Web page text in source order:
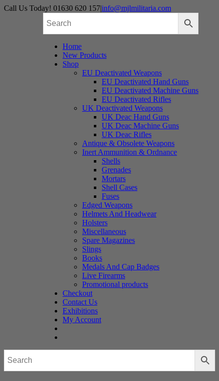
Skip
Call Us Today! 01630 620 157|info@mjlmilitaria.com
Home
New Products
Shop
EU Deactivated Weapons
EU Deactivated Hand Guns
EU Deactivated Machine Guns
EU Deactivated Rifles
UK Deactivated Weapons
UK Deac Hand Guns
UK Deac Machine Guns
UK Deac Rifles
Antique & Obsolete Weapons
Inert Ammunition & Ordnance
Shells
Grenades
Mortars
Shell Cases
Fuses
Edged Weapons
Helmets And Headwear
Holsters
Miscellaneous
Spare Magazines
Slings
Books
Medals And Cap Badges
Live Firearms
Promotional products
Checkout
Contact Us
Exhibitions
My Account